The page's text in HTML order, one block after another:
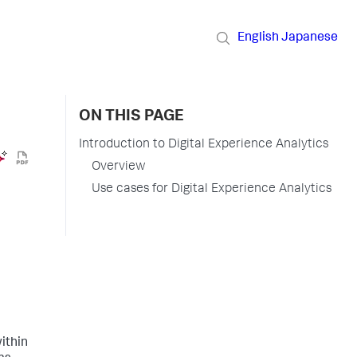
English Japanese
ON THIS PAGE
Introduction to Digital Experience Analytics
Overview
Use cases for Digital Experience Analytics